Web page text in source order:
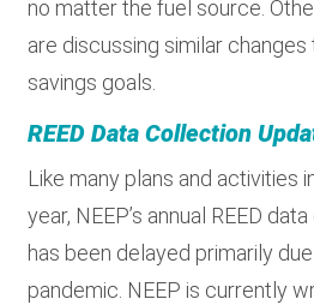
no matter the fuel source.
are discussing similar
savings goals.
REED Data Collection
Like many plans and activities
year, NEEP’s annual REED
has been delayed primarily
pandemic. NEEP is currently